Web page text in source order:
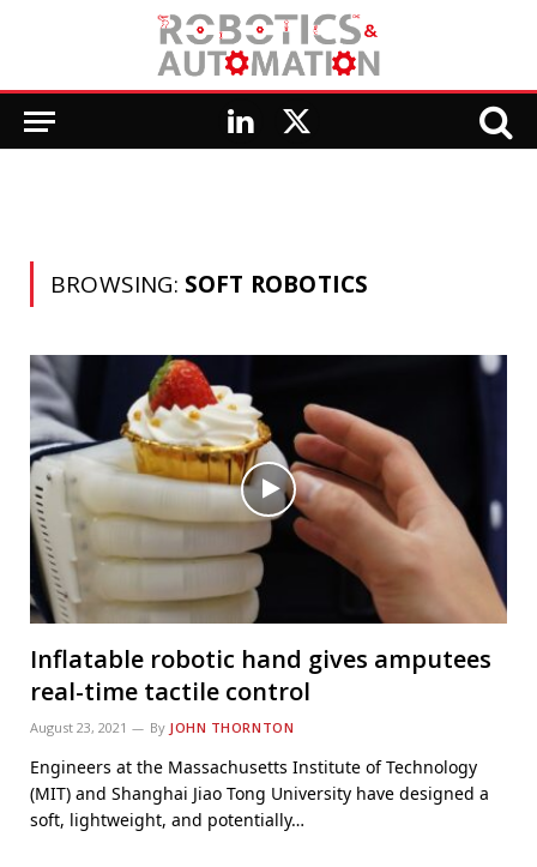
LinkedIn
X
BROWSING: SOFT ROBOTICS
Inflatable robotic hand gives amputees
real-time tactile control
August 23, 2021 By JOHN THORNTON
Engineers at the Massachusetts Institute of Technology
(MIT) and Shanghai Jiao Tong University have designed a
soft, lightweight, and potentially…